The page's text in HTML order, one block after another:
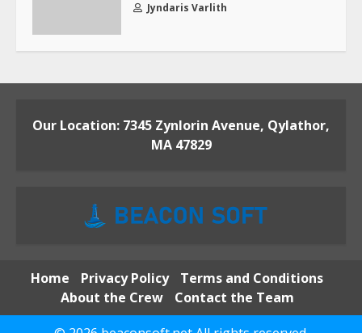
Jyndaris Varlith
Our Location: 7345 Zynlorin Avenue, Qylathor,
MA 47829
Home Privacy Policy
Terms and Conditions
About the Crew
Contact the Team